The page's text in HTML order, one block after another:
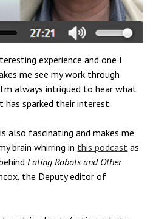
experience and one I
me see my work through
always intrigued to hear what
sparked their interest.
also fascinating and makes me
brain whirring in this podcast as
Eating Robots and Other
the Deputy editor of